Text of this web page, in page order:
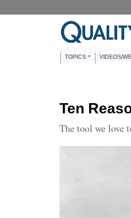
Main navigation
TOPICS VIDEOS/
Ten
The tool we love